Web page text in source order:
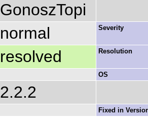
GonoszTopi
normal Severity
resolved Resolution
OS
2.2.2
Fixed in